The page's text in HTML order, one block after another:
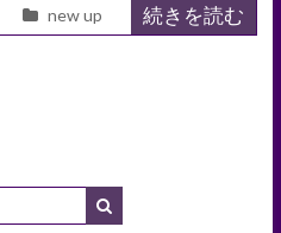
new up 続きを読む